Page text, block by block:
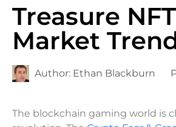
Treasure
Market
Author: Ethan Blackburn
The blockchain gaming world is